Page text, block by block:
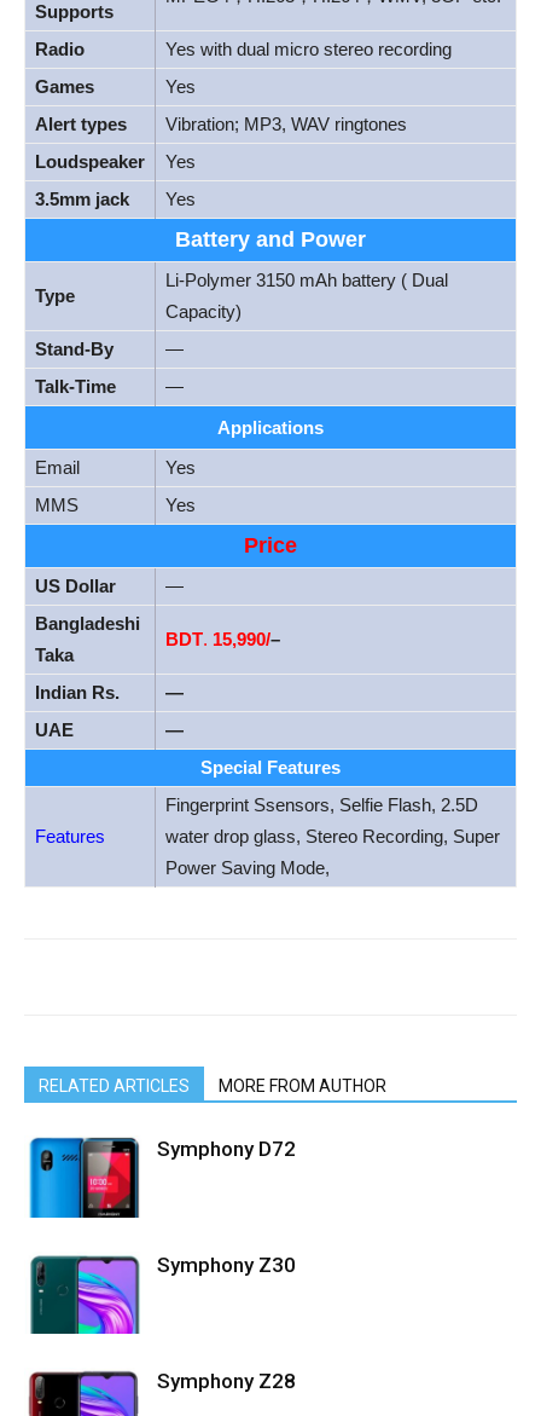
Supports
Radio
Yes with dual micro stereo recording
Games
Yes
Alert types
Vibration; MP3, WAV ringtones
Loudspeaker
Yes
3.5mm jack
Yes
Battery and Power
Type
Li-Polymer 3150 mAh battery ( Dual
Capacity)
Stand-By
—
Talk-Time
—
Applications
Email
Yes
MMS
Yes
Price
US Dollar
—
Bangladeshi
Taka
BDT. 15,990/–
Indian Rs.
—
UAE
—
Special Features
Features
Fingerprint Ssensors, Selfie Flash, 2.5D
water drop glass, Stereo Recording, Super
Power Saving Mode,
RELATED ARTICLES MORE FROM AUTHOR
Symphony D72
Symphony Z30
Symphony Z28